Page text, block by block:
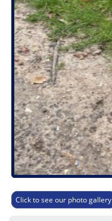
Click to see our photo gallery